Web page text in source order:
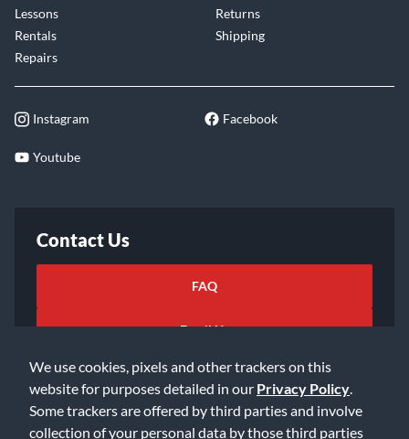
We use cookies, pixels and other trackers on this
website for purposes detailed in our Privacy Policy
Some trackers are offered by third parties and involve
collection of your personal data by those third parties
Lessons
Rentals
Repairs
Returns
Shipping
Instagram Facebook
Youtube
Contact Us
FAQ
Email Us